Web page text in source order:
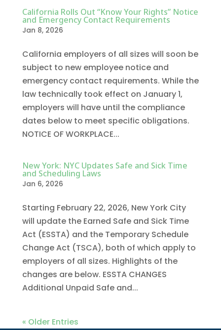
California Rolls Out “Know Your Rights” Notice
and Emergency Contact Requirements
Jan 8, 2026
California employers of all sizes will soon be
subject to new employee notice and
emergency contact requirements. While the
law technically took effect on January 1,
employers will have until the compliance
dates below to meet specific obligations.
NOTICE OF WORKPLACE...
New York: NYC Updates Safe and Sick Time
and Scheduling Laws
Jan 6, 2026
Starting February 22, 2026, New York City
will update the Earned Safe and Sick Time
Act (ESSTA) and the Temporary Schedule
Change Act (TSCA), both of which apply to
employers of all sizes. Highlights of the
changes are below. ESSTA CHANGES
Additional Unpaid Safe and...
« Older Entries